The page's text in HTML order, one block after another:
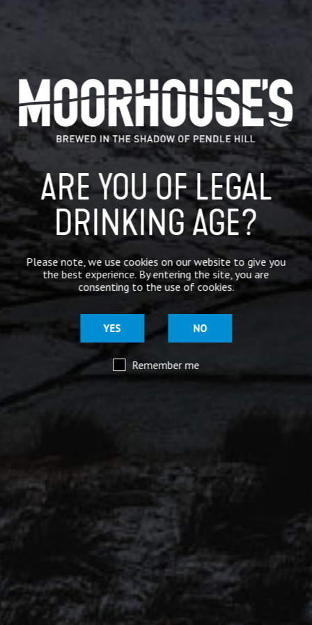
ARE YOU OF LEGAL
DRINKING AGE?
Please note, we use cookies on our website to give you
the best experience. By entering the site, you are
consenting to the use of cookies.
YES NO
Remember me
July 26, 2018
WE ARE BACKING @BURNLEYFC
TONIGHT ON THEIR FIRST EUROPEAN
MATCH IN 51 YEARS #UPTHECLARETS
HTTPS://T.CO/UO8C98OPZE
We are backing @BurnleyFC tonight on their first
European match in 51 years #uptheclarets
https://t.co/Uo8c98oPze
READ MORE
MOORHOUSE’S ON TWITTER
Introducing our ‘Out of the Shadows’ range of craft
beers – now available online.
Mar 29
@moorhousesbrew– Because there are two sides to